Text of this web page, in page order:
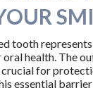
tooth
health. The
crucial for
essential